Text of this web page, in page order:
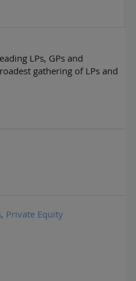
LPs, GPs and
gathering of LPs and
, Private Equity